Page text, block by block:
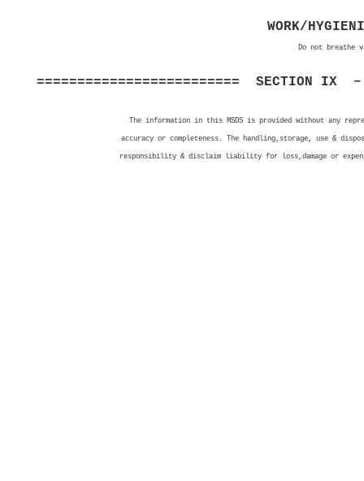
WORK/
Do not breathe
========================= SECTION IX
The information in this MSDS is provided without any
accuracy or completeness. The handling,storage, use &
responsibility & disclaim liability for loss,damage or